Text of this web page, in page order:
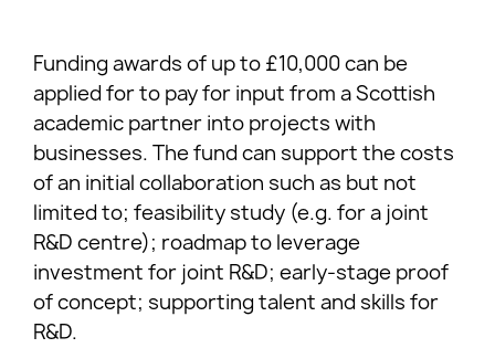
Funding awards of up to £10,000 can be
applied for to pay for input from a Scottish
academic partner into projects with
businesses. The fund can support the costs
of an initial collaboration such as but not
limited to; feasibility study (e.g. for a joint
R&D centre); roadmap to leverage
investment for joint R&D; early-stage proof
of concept; supporting talent and skills for
R&D.